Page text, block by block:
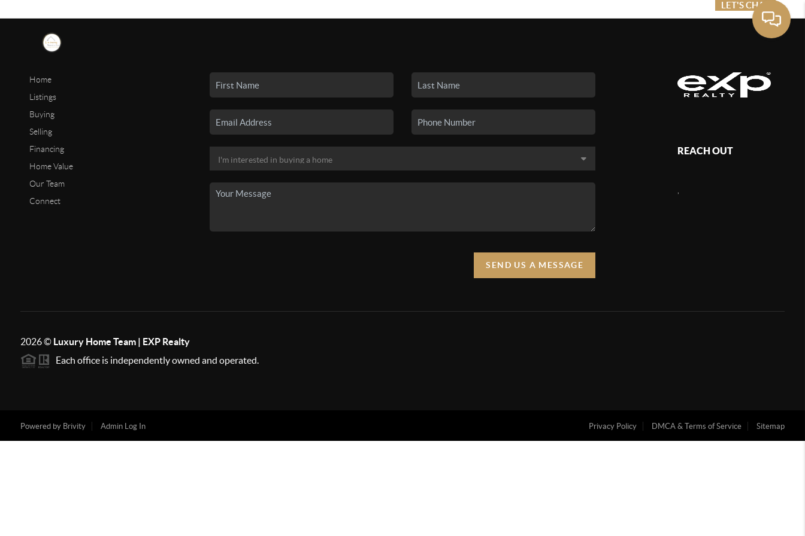
LET'S CHAT
Home
Listings
Buying
Selling
Financing
Home Value
Our Team
Connect
SEND US A MESSAGE
REACH OUT
2026© Luxury Home Team | EXP Realty
Each office is independently owned and operated.
Powered by Brivity Admin Log In Privacy Policy DMCA & Terms of Service Sitemap